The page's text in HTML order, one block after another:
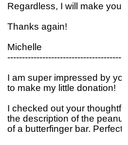
Regardless, I will make
Thanks again!
Michelle
I am super impressed by
to make my little donation!
I checked out your
the description of the
of a butterfinger bar. Perfect